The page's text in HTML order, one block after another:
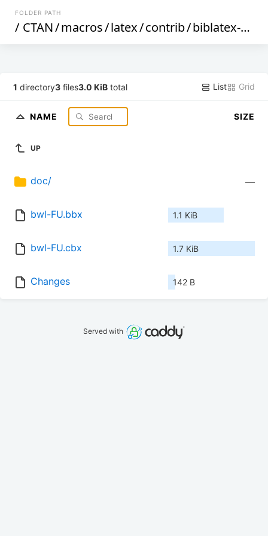
FOLDER PATH
/ CTAN/macros/latex/contrib/biblatex-contrib
1 directory3 files3.0 KiB total List Grid
NAME SIZE
UP
doc/ —
bwl-FU.bbx 1.1 KiB
bwl-FU.cbx 1.7 KiB
Changes 142 B
Served with